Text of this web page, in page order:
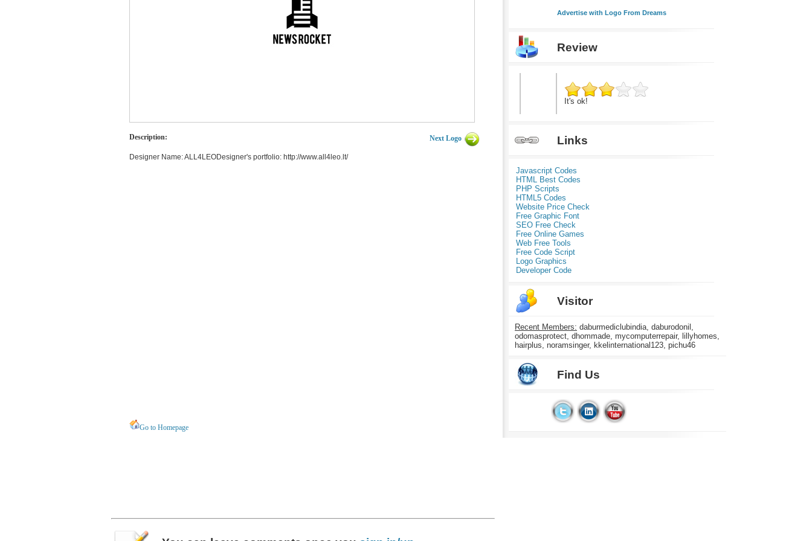
Description: Next Logo
Designer Name: ALL4LEODesigner's portfolio: http://www.all4leo.lt/
Go to Homepage
Advertise with Logo From Dreams
Review
It's ok!
Links
Javascript Codes
HTML Best Codes
PHP Scripts
HTML5 Codes
Website Price Check
Free Graphic Font
SEO Free Check
Free Online Games
Web Free Tools
Free Code Script
Logo Graphics
Developer Code
Visitor
Recent Members: daburmediclubindia, daburodonil,
odomasprotect, dhommade, mycomputerrepair, lillyhomes,
hairplus, noramsinger, kkelinternational123, pichu46
Find Us